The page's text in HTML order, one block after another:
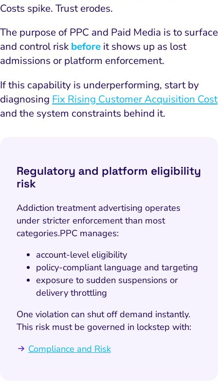
Costs spike. Trust erodes.
The purpose of PPC and Paid Media is to surface
and control risk before it shows up as lost
admissions or platform enforcement.
If this capability is underperforming, start by
diagnosing Fix Rising Customer Acquisition Cost
and the system constraints behind it.
Regulatory and platform eligibility
risk
Addiction treatment advertising operates
under stricter enforcement than most
categories.PPC manages:
account-level eligibility
policy-compliant language and targeting
exposure to sudden suspensions or
delivery throttling
One violation can shut off demand instantly.
This risk must be governed in lockstep with:
Compliance and Risk